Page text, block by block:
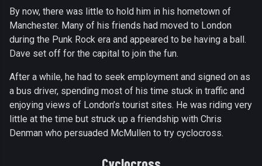
By now, there was little to hold him in his hometown of
Manchester. Many of his friends had moved to London
during the Punk Rock era and appeared to be having a ball.
Dave set off for the capital to join the fun.
After a while, he had to seek employment and signed on as
a bus driver, spending most of his time stuck in traffic and
enjoying views of London’s tourist sites. He was riding very
little at the time but struck up a friendship with Chris
Denman who persuaded McMullen to try cyclocross.